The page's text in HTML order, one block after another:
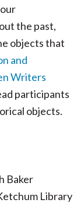
the past,
objects that
and
Writers
participants
objects.
Baker
Library